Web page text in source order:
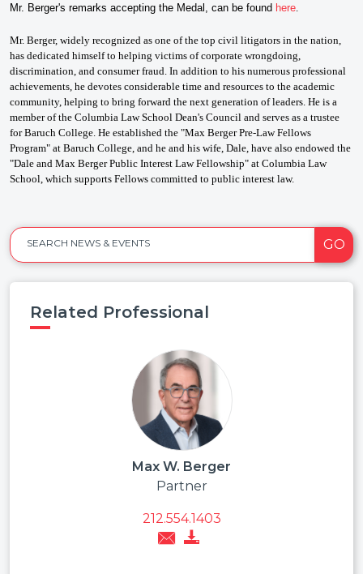
Mr. Berger's remarks accepting the Medal, can be found here.
Mr. Berger, widely recognized as one of the top civil litigators in the nation,
has dedicated himself to helping victims of corporate wrongdoing,
discrimination, and consumer fraud. In addition to his numerous professional
achievements, he devotes considerable time and resources to the academic
community, helping to bring forward the next generation of leaders. He is a
member of the Columbia Law School Dean's Council and serves as a trustee
for Baruch College. He established the "Max Berger Pre-Law Fellows
Program" at Baruch College, and he and his wife, Dale, have also endowed the
"Dale and Max Berger Public Interest Law Fellowship" at Columbia Law
School, which supports Fellows committed to public interest law.
SEARCH NEWS & EVENTS GO
Related Professional
Max W. Berger
Partner
212.554.1403